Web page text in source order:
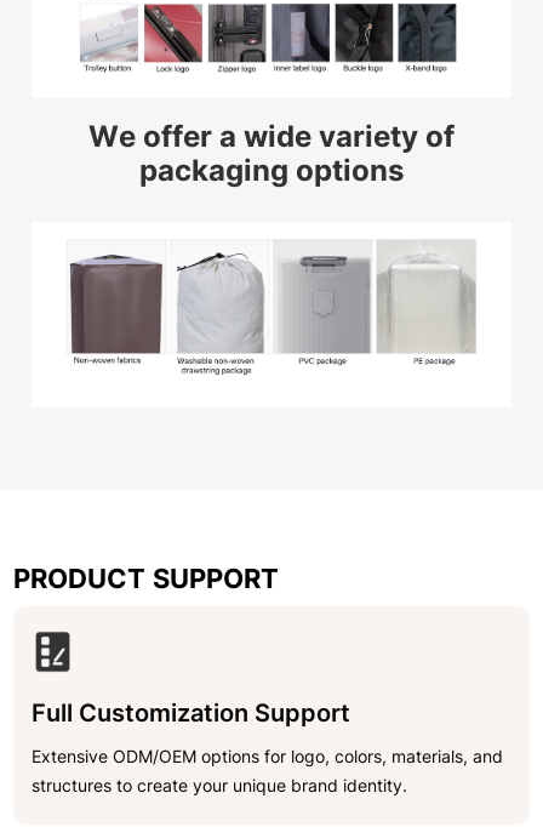
We offer a wide variety of
packaging options
PRODUCT SUPPORT
Full Customization Support
Extensive ODM/OEM options for logo, colors, materials, and
structures to create your unique brand identity.